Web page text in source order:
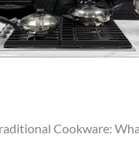
Cookware: